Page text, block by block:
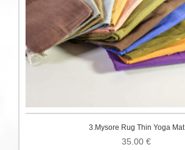
3.Mysore Rug Thin Yoga Mat
35.00 €